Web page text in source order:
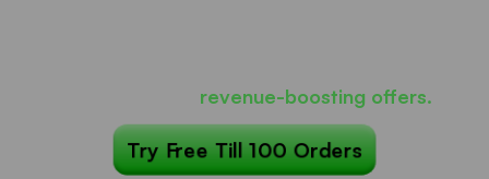
revenue-boosting offers.
Try Free Till 100 Orders